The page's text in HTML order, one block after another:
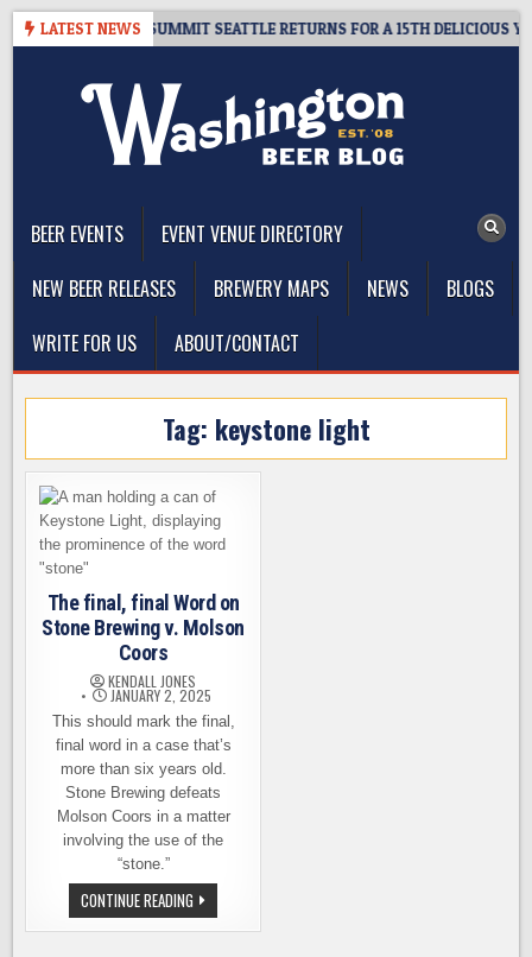
Skip
LATEST NEWS
– CIDER SUMMIT SEATTLE RETURNS FOR A 15TH DELICIOUS YEAR
BEER EVENTS
EVENT VENUE DIRECTORY
NEW BEER RELEASES
BREWERY MAPS NEWS
BLOGS
WRITE FOR US
ABOUT/CONTACT
Tag: keystone light
The final, final Word on
Stone Brewing v. Molson
Coors
KENDALL JONES
JANUARY 2, 2025
This should mark the final,
final word in a case that’s
more than six years old.
Stone Brewing defeats
Molson Coors in a matter
involving the use of the
“stone.”
CONTINUE READING THE
FINAL,
FINAL